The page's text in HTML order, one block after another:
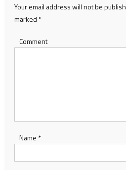
Your email address will not be
marked *
Comment
Name *